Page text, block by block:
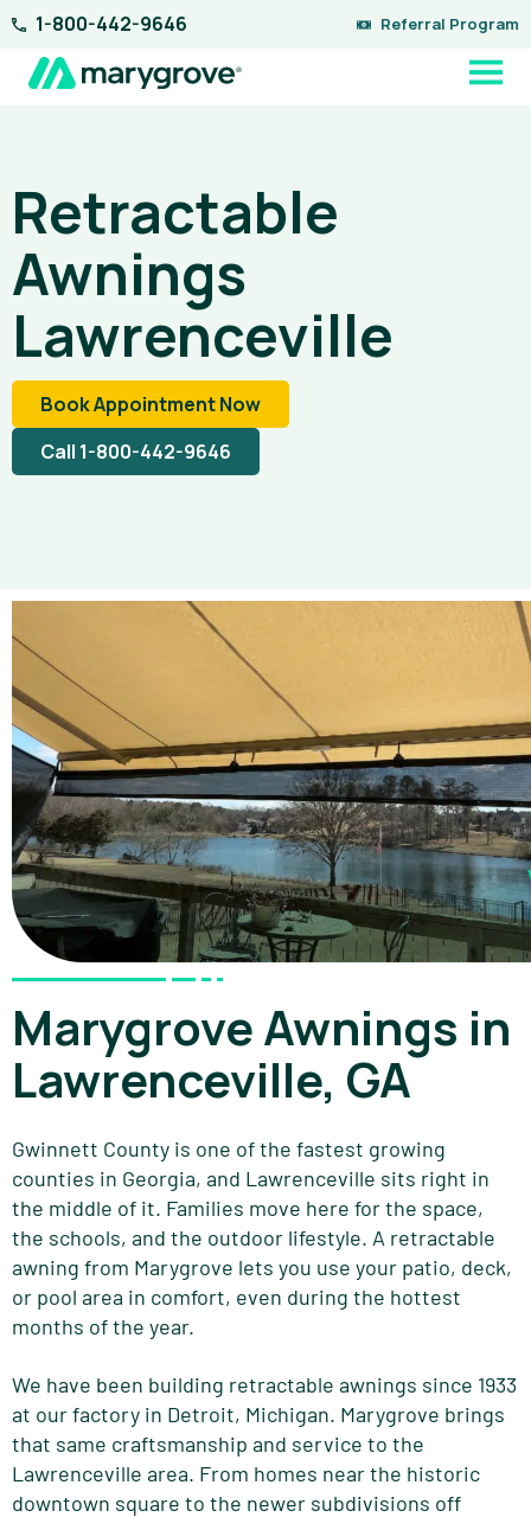
Skip
content
1-800-442-9646 Referral Program
Retractable
Awnings
Lawrenceville
Book Appointment Now
Call 1-800-442-9646
Marygrove Awnings in
Lawrenceville, GA
Gwinnett County is one of the fastest growing
counties in Georgia, and Lawrenceville sits right in
the middle of it. Families move here for the space,
the schools, and the outdoor lifestyle. A retractable
awning from Marygrove lets you use your patio, deck,
or pool area in comfort, even during the hottest
months of the year.
We have been building retractable awnings since 1933
at our factory in Detroit, Michigan. Marygrove brings
that same craftsmanship and service to the
Lawrenceville area. From homes near the historic
downtown square to the newer subdivisions off